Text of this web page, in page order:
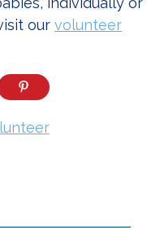
our volunteer